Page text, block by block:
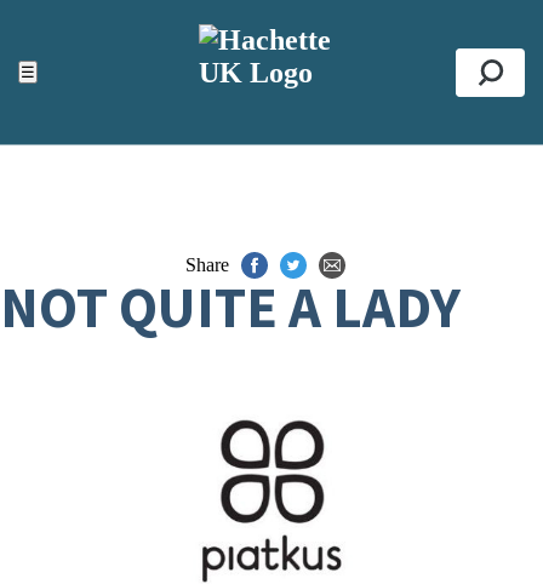
☰
ACCESSIBILITY TOOLS
Top
Share
NOT QUITE A LADY